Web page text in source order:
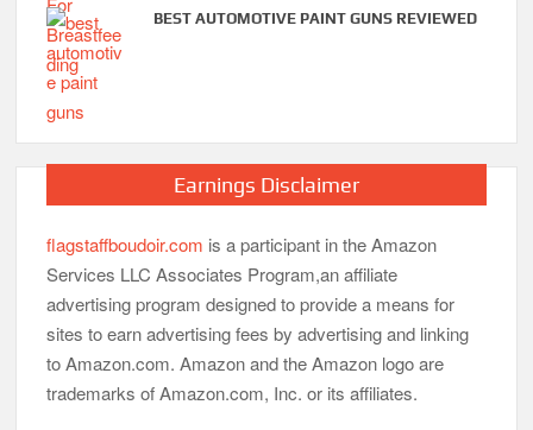
BEST AUTOMOTIVE PAINT GUNS REVIEWED
Earnings Disclaimer
flagstaffboudoir.com is a participant in the Amazon
Services LLC Associates Program,an affiliate
advertising program designed to provide a means for
sites to earn advertising fees by advertising and linking
to Amazon.com. Amazon and the Amazon logo are
trademarks of Amazon.com, Inc. or its affiliates.